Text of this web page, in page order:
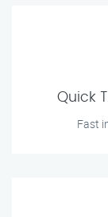
Quick
Fast